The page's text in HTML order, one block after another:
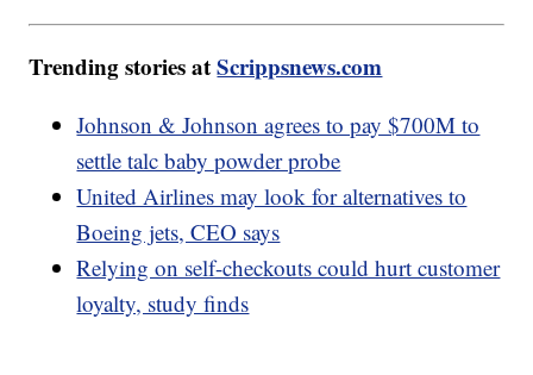
Trending stories atScrippsnews.com
Johnson & Johnson agrees to pay $700M to
settle talc baby powder probe
United Airlines may look for alternatives to
Boeing jets, CEO says
Relying on self-checkouts could hurt customer
loyalty, study finds